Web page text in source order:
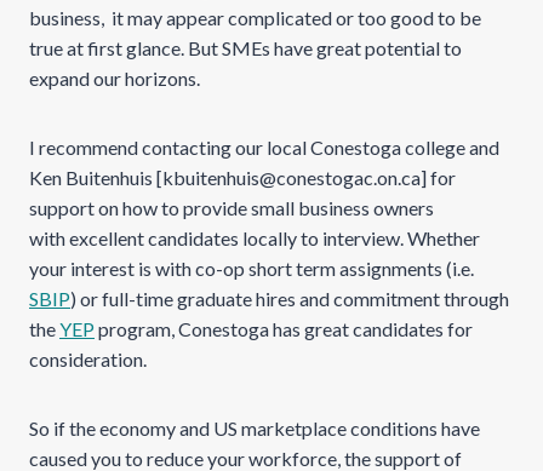
business, it may appear complicated or too good to be
true at first glance. But SMEs have great potential to
expand our horizons.
I recommend contacting our local Conestoga college and
Ken Buitenhuis [kbuitenhuis@conestogac.on.ca] for
support on how to provide small business owners
with excellent candidates locally to interview. Whether
your interest is with co-op short term assignments (i.e.
SBIP) or full-time graduate hires and commitment through
theYEPprogram, Conestoga has great candidates for
consideration.
So if the economy and US marketplace conditions have
caused you to reduce your workforce, the support of